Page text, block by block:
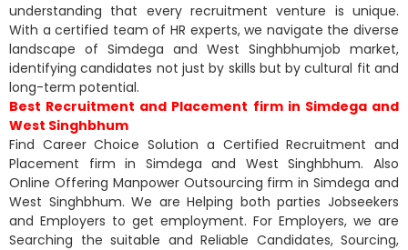
understanding that every recruitment venture is unique.
With a certified team of HR experts, we navigate the diverse
landscape of Simdega and West Singhbhumjob market,
identifying candidates not just by skills but by cultural fit and
long-term potential.
Best Recruitment and Placement firm in Simdega and
West Singhbhum
Find Career Choice Solution a Certified Recruitment and
Placement firm in Simdega and West Singhbhum. Also
Online Offering Manpower Outsourcing firm in Simdega and
West Singhbhum. We are Helping both parties Jobseekers
and Employers to get employment. For Employers, we are
Searching the suitable and Reliable Candidates, Sourcing,